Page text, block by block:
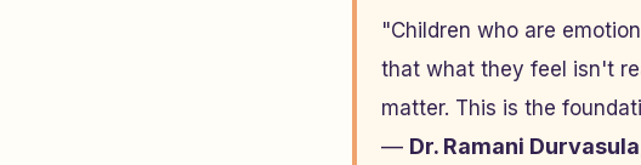
"Children who are
that what they feel isn't
matter. This is the
— Dr. Ramani Durvasula